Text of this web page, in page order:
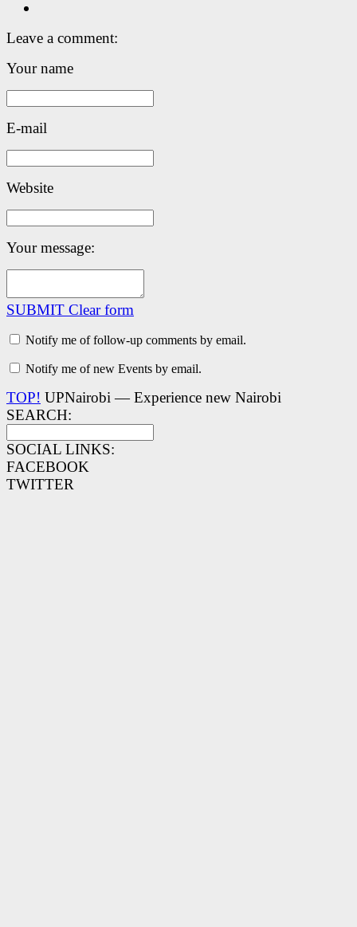
Leave a comment:
Your name
E-mail
Website
Your message:
SUBMIT Clear form
Notify me of follow-up comments by email.
Notify me of new Events by email.
TOP! UPNairobi — Experience new Nairobi
SEARCH:
SOCIAL LINKS:
FACEBOOK
TWITTER